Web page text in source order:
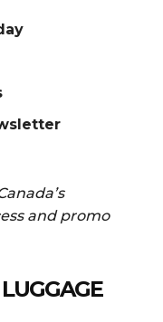
and promo